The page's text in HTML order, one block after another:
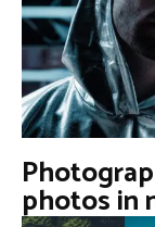
photos in